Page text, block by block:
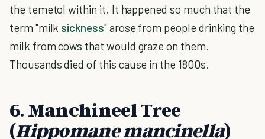
the temetol within it. It happened so much that the
term "milk sickness" arose from people drinking the
milk from cows that would graze on them.
Thousands died of this cause in the 1800s.
6. Manchineel Tree
(Hippomane mancinella)